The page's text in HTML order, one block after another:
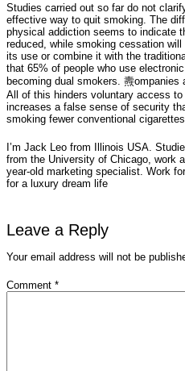
Studies carried out so far do not
effective way to quit smoking. The
physical addiction seems to indicate
reduced, while smoking cessation
its use or combine it with the
that 65% of people who use
becoming dual smokers. 燾ompanies
All of this hinders voluntary access
increases a false sense of security
smoking fewer conventional cigarettes.
I’m Jack Leo from Illinois USA.
from the University of Chicago, work
year-old marketing specialist. Work
for a luxury dream life
Leave a Reply
Your email address will not be
Comment *